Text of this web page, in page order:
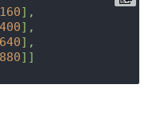
160],
400],
640],
880]]